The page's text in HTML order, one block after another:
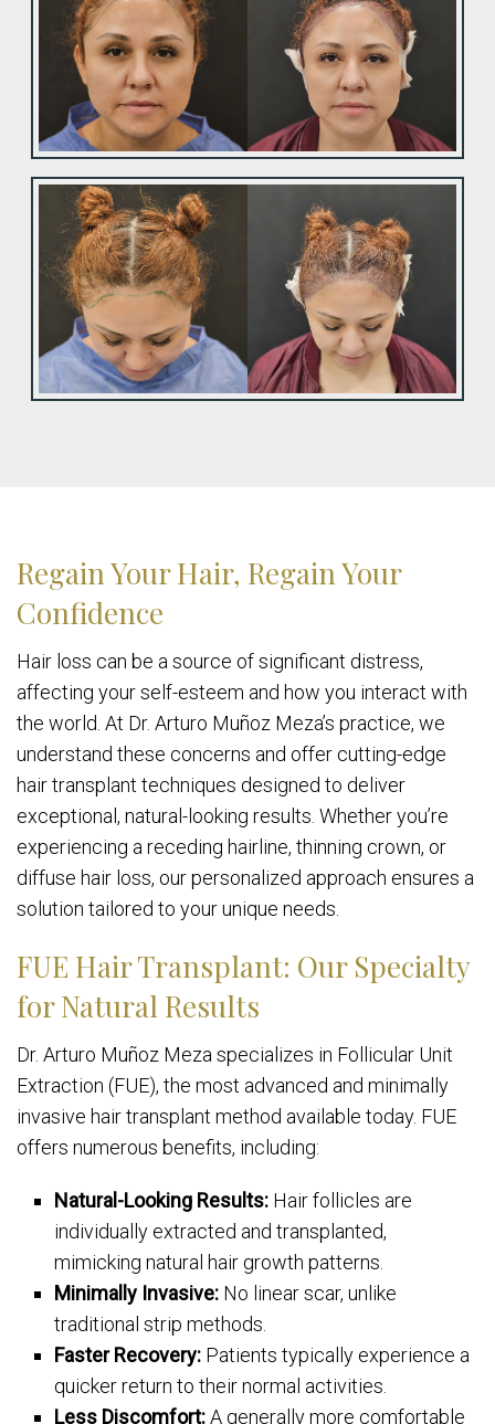
Regain Your Hair, Regain Your
Confidence
Hair loss can be a source of significant distress,
affecting your self-esteem and how you interact with
the world. At Dr. Arturo Muñoz Meza’s practice, we
understand these concerns and offer cutting-edge
hair transplant techniques designed to deliver
exceptional, natural-looking results. Whether you’re
experiencing a receding hairline, thinning crown, or
diffuse hair loss, our personalized approach ensures a
solution tailored to your unique needs.
FUE Hair Transplant: Our Specialty
for Natural Results
Dr. Arturo Muñoz Meza specializes in Follicular Unit
Extraction (FUE), the most advanced and minimally
invasive hair transplant method available today. FUE
offers numerous benefits, including:
Natural-Looking Results: Hair follicles are
individually extracted and transplanted,
mimicking natural hair growth patterns.
Minimally Invasive: No linear scar, unlike
traditional strip methods.
Faster Recovery: Patients typically experience a
quicker return to their normal activities.
Less Discomfort:A generally more comfortable